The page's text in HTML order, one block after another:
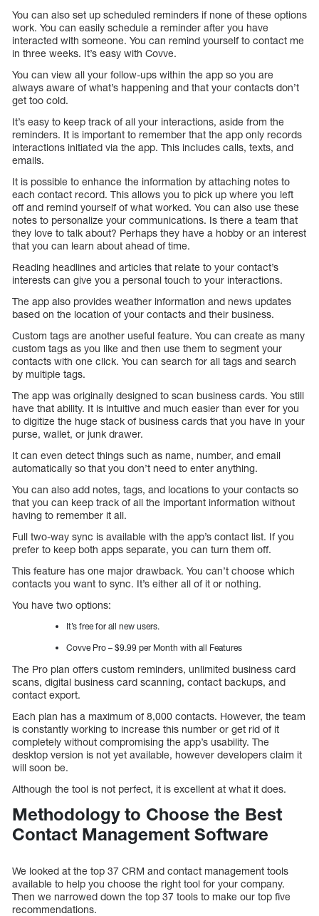
You can also set up scheduled reminders if none of these options
work. You can easily schedule a reminder after you have
interacted with someone. You can remind yourself to contact me
in three weeks. It’s easy with Covve.
You can view all your follow-ups within the app so you are
always aware of what’s happening and that your contacts don’t
get too cold.
It’s easy to keep track of all your interactions, aside from the
reminders. It is important to remember that the app only records
interactions initiated via the app. This includes calls, texts, and
emails.
It is possible to enhance the information by attaching notes to
each contact record. This allows you to pick up where you left
off and remind yourself of what worked. You can also use these
notes to personalize your communications. Is there a team that
they love to talk about? Perhaps they have a hobby or an interest
that you can learn about ahead of time.
Reading headlines and articles that relate to your contact’s
interests can give you a personal touch to your interactions.
The app also provides weather information and news updates
based on the location of your contacts and their business.
Custom tags are another useful feature. You can create as many
custom tags as you like and then use them to segment your
contacts with one click. You can search for all tags and search
by multiple tags.
The app was originally designed to scan business cards. You still
have that ability. It is intuitive and much easier than ever for you
to digitize the huge stack of business cards that you have in your
purse, wallet, or junk drawer.
It can even detect things such as name, number, and email
automatically so that you don’t need to enter anything.
You can also add notes, tags, and locations to your contacts so
that you can keep track of all the important information without
having to remember it all.
Full two-way sync is available with the app’s contact list. If you
prefer to keep both apps separate, you can turn them off.
This feature has one major drawback. You can’t choose which
contacts you want to sync. It’s either all of it or nothing.
You have two options:
It’s free for all new users.
Covve Pro – $9.99 per Month with all Features
The Pro plan offers custom reminders, unlimited business card
scans, digital business card scanning, contact backups, and
contact export.
Each plan has a maximum of 8,000 contacts. However, the team
is constantly working to increase this number or get rid of it
completely without compromising the app’s usability. The
desktop version is not yet available, however developers claim it
will soon be.
Although the tool is not perfect, it is excellent at what it does.
Methodology to Choose the Best
Contact Management Software
We looked at the top 37 CRM and contact management tools
available to help you choose the right tool for your company.
Then we narrowed down the top 37 tools to make our top five
recommendations.